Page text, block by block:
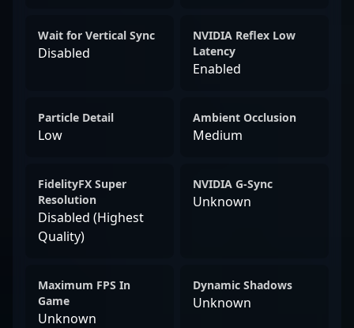
Wait for Vertical Sync
Disabled
NVIDIA Reflex Low
Latency
Enabled
Particle Detail
Low
Ambient Occlusion
Medium
FidelityFX Super
Resolution
Disabled (Highest
Quality)
NVIDIA G-Sync
Unknown
Maximum FPS In
Game
Unknown
Dynamic Shadows
Unknown